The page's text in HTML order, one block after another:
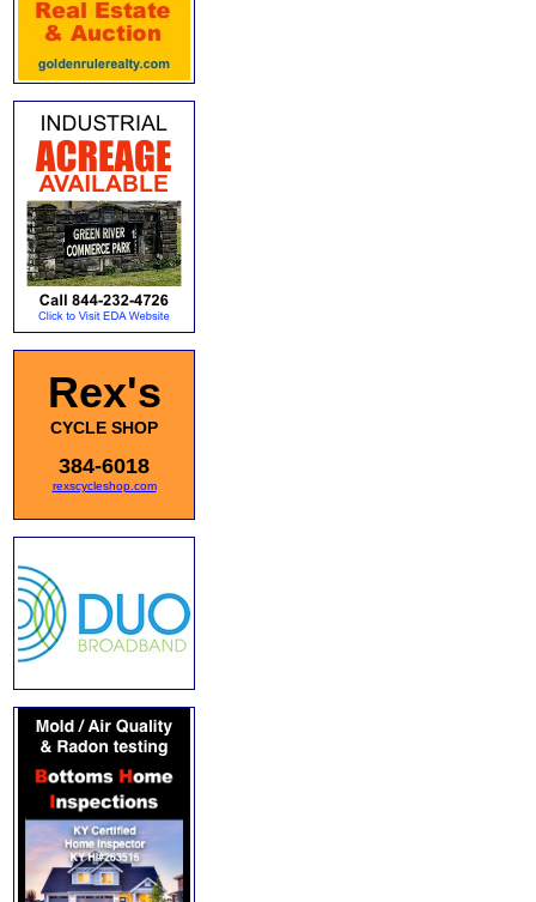
Rex's
CYCLE SHOP
384-6018
rexscycleshop.com